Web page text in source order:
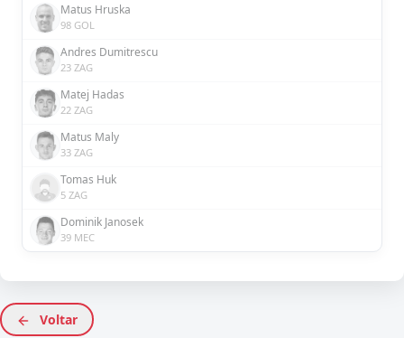
Matus Hruska
98 GOL
Andres Dumitrescu
23 ZAG
Matej Hadas
22 ZAG
Matus Maly
33 ZAG
Tomas Huk
5 ZAG
Dominik Janosek
39 MEC
Voltar